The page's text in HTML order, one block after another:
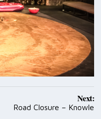
Next:
Road Closure – Knowle